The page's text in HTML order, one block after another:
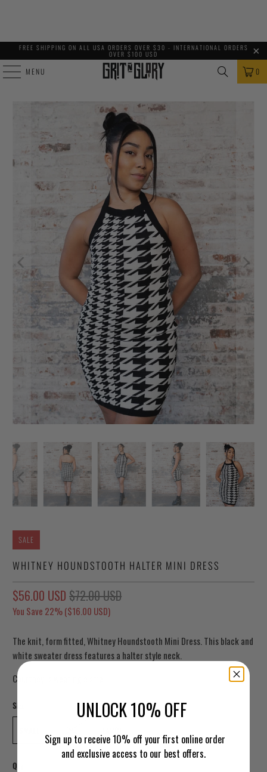
FREE SHIPPING ON ALL USA ORDERS OVER $30 - INTERNATIONAL ORDERS
OVER $100 USD
MENU 0
SALE
WHITNEY HOUNDSTOOTH HALTER MINI DRESS
$56.00 USD $72.00 USD
You Save 22% ($16.00 USD)
The knit, form fitted, Whitney Houndstooth Mini Dress. This black and
white sweater dress features a halter style neck.
Courtney is wearing a small
Size
Qty
UNLOCK 10% OFF
Sign up to receive 10% off your first online order
and exclusive access to our best offers.